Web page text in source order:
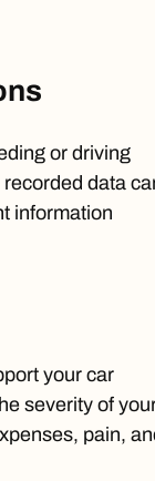
or driving
data
information
your car
severity of
pain,